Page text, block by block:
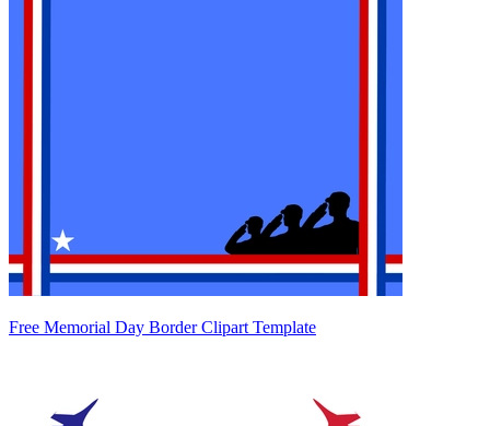
Free Memorial Day Border Clipart Template